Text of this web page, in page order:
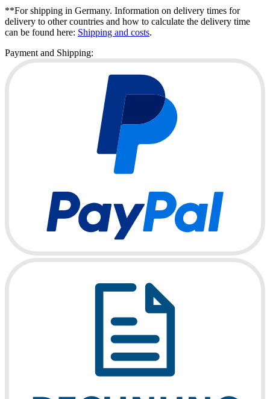
**For shipping in Germany. Information on delivery times for
delivery to other countries and how to calculate the delivery time
can be found here: Shipping and costs.
Payment and Shipping: